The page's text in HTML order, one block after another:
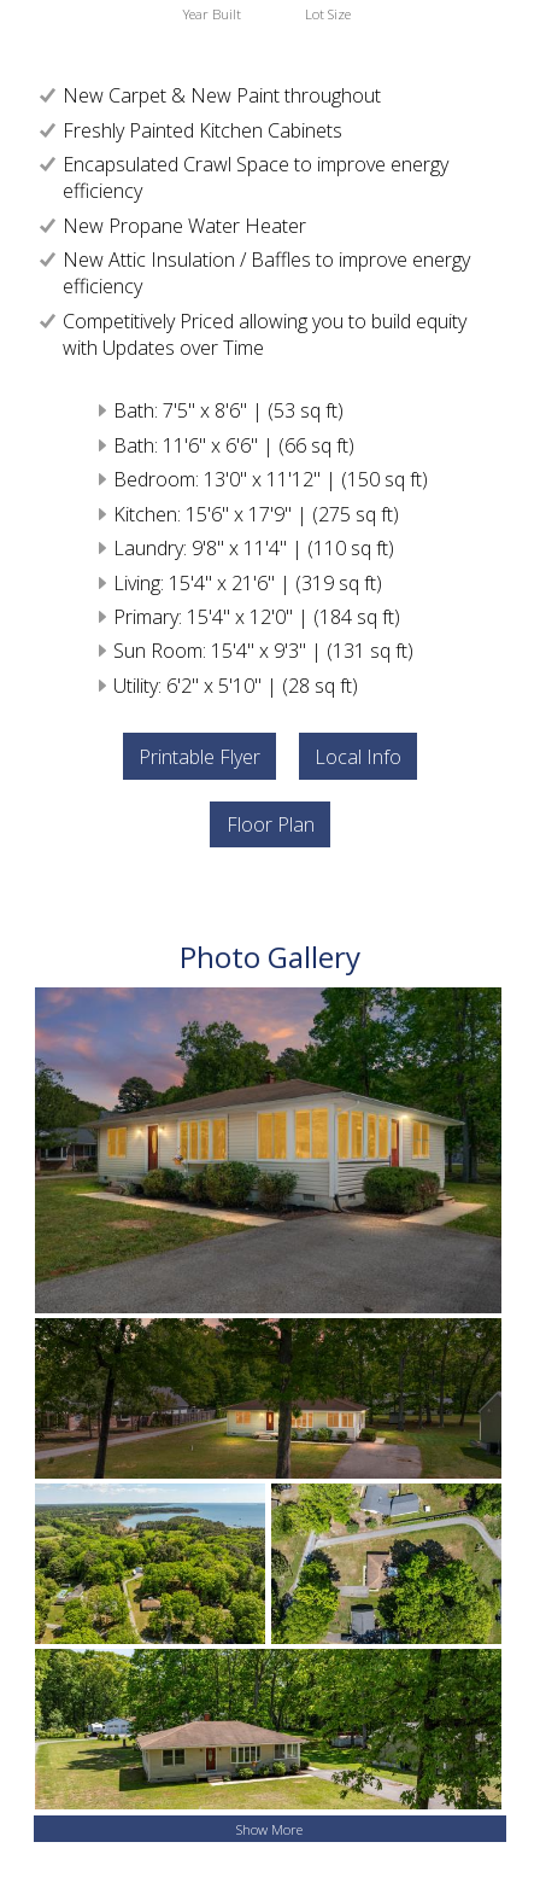
Year Built Lot Size
New Carpet & New Paint throughout
Freshly Painted Kitchen Cabinets
Encapsulated Crawl Space to improve energy
efficiency
New Propane Water Heater
New Attic Insulation / Baffles to improve energy
efficiency
Competitively Priced allowing you to build equity
with Updates over Time
Bath: 7'5" x 8'6" | (53 sq ft)
Bath: 11'6" x 6'6" | (66 sq ft)
Bedroom: 13'0" x 11'12" | (150 sq ft)
Kitchen: 15'6" x 17'9" | (275 sq ft)
Laundry: 9'8" x 11'4" | (110 sq ft)
Living: 15'4" x 21'6" | (319 sq ft)
Primary: 15'4" x 12'0" | (184 sq ft)
Sun Room: 15'4" x 9'3" | (131 sq ft)
Utility: 6'2" x 5'10" | (28 sq ft)
Printable Flyer Local Info
Floor Plan
Photo Gallery
Show More